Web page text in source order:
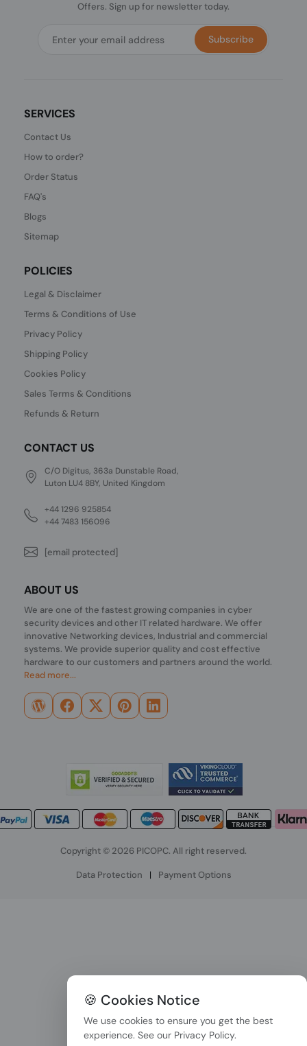
Offers. Sign up for newsletter today.
Subscribe
SERVICES
Contact Us
How to order?
Order Status
FAQ's
Blogs
Sitemap
POLICIES
Legal & Disclaimer
Terms & Conditions of Use
Privacy Policy
Shipping Policy
Cookies Policy
Sales Terms & Conditions
Refunds & Return
CONTACT US
C/O Digitus, 363a Dunstable Road,
Luton LU4 8BY, United Kingdom
+44 1296 925854
+44 7483 156096
[email protected]
ABOUT US
We are one of the fastest growing companies in cyber
security devices and other IT related hardware. We offer
innovative Networking devices, Industrial and commercial
systems. We provide superior quality and cost effective
hardware to our customers and partners around the world.
Read more...
Copyright © 2026 PICOPC. All right reserved.
Data Protection | Payment Options
🍪 Cookies Notice
We use cookies to ensure you get the best
experience. See our Privacy Policy.